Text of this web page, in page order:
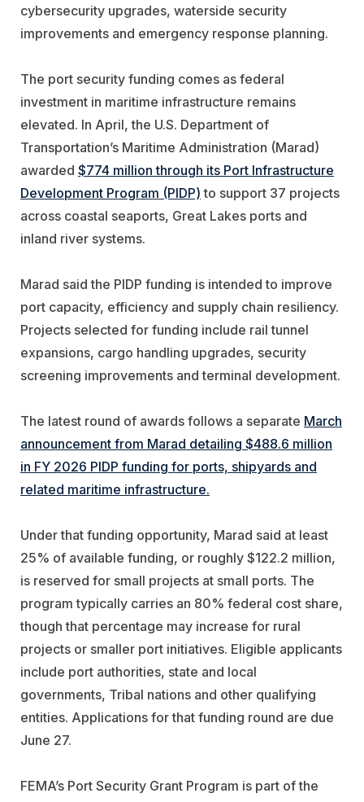
cybersecurity upgrades, waterside security
improvements and emergency response planning.
The port security funding comes as federal
investment in maritime infrastructure remains
elevated. In April, the U.S. Department of
Transportation’s Maritime Administration (Marad)
awarded $774 million through its Port Infrastructure
Development Program (PIDP) to support 37 projects
across coastal seaports, Great Lakes ports and
inland river systems.
Marad said the PIDP funding is intended to improve
port capacity, efficiency and supply chain resiliency.
Projects selected for funding include rail tunnel
expansions, cargo handling upgrades, security
screening improvements and terminal development.
The latest round of awards follows a separate March
announcement from Marad detailing $488.6 million
in FY 2026 PIDP funding for ports, shipyards and
related maritime infrastructure.
Under that funding opportunity, Marad said at least
25% of available funding, or roughly $122.2 million,
is reserved for small projects at small ports. The
program typically carries an 80% federal cost share,
though that percentage may increase for rural
projects or smaller port initiatives. Eligible applicants
include port authorities, state and local
governments, Tribal nations and other qualifying
entities. Applications for that funding round are due
June 27.
FEMA’s Port Security Grant Program is part of the